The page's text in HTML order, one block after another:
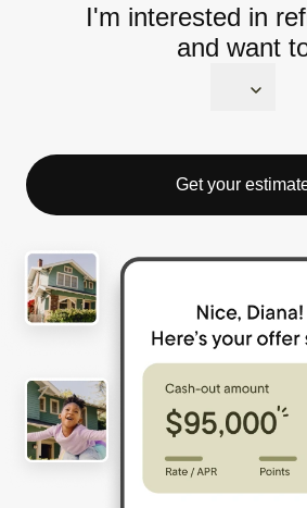
I'm interested in
and want
Get your